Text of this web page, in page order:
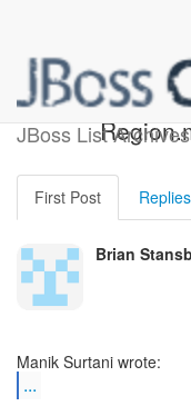
JBoss List Archives
RE:
First Post Replies
Brian
...